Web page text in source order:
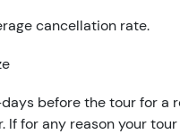
cancellation rate.
before the tour for a
If for any reason your